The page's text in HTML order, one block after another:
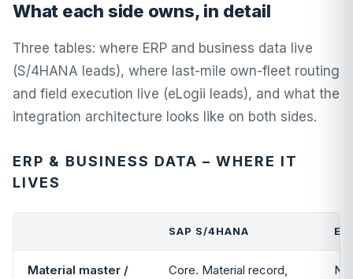
What each side owns, in detail
Three tables: where ERP and business data live
(S/4HANA leads), where last-mile own-fleet routing
and field execution live (eLogii leads), and what the
integration architecture looks like on both sides.
ERP & BUSINESS DATA – WHERE IT
LIVES
SAP S/4HANA
Material master /
Core. Material record,